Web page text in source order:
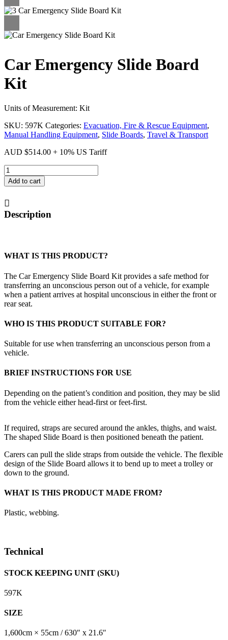
Car Emergency Slide Board
Kit
Units of Measurement: Kit
SKU: 597K Categories: Evacuation, Fire & Rescue Equipment,
Manual Handling Equipment, Slide Boards, Travel & Transport
AUD $514.00 + 10% US Tariff
Car
Emergency
Slide
Kit
quantity
Add to cart
Description
WHAT IS THIS PRODUCT?
The Car Emergency Slide Board Kit provides a safe method for
transferring an unconscious person out of a vehicle, for example
when a patient arrives at hospital unconscious in either the front or
rear seat.
WHO IS THIS PRODUCT SUITABLE FOR?
Suitable for use when transferring an unconscious person from a
vehicle.
BRIEF INSTRUCTIONS FOR USE
Depending on the patient’s condition and position, they may be slid
from the vehicle either head-first or feet-first.
If required, straps are secured around the ankles, thighs, and waist.
The shaped Slide Board is then positioned beneath the patient.
Carers can pull the slide straps from outside the vehicle. The flexible
design of the Slide Board allows it to bend up to meet a trolley or
down to the ground.
WHAT IS THIS PRODUCT MADE FROM?
Plastic, webbing.
Technical
STOCK KEEPING UNIT (SKU)
597K
SIZE
1,600cm × 55cm / 630″ x 21.6″